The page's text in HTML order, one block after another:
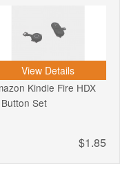
View Details
Kindle Fire HDX
Set
$1.85